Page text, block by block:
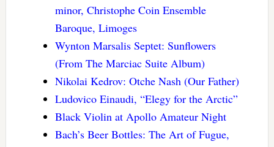
minor, Christophe Coin Ensemble
Baroque, Limoges
Wynton Marsalis Septet: Sunflowers
(From The Marciac Suite Album)
Nikolai Kedrov: Otche Nash (Our Father)
Ludovico Einaudi, “Elegy for the Arctic”
Black Violin at Apollo Amateur Night
Bach’s Beer Bottles: The Art of Fugue,